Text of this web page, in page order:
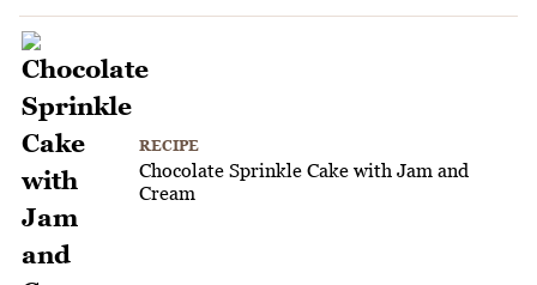
RECIPE
Chocolate Sprinkle Cake with Jam and
Cream